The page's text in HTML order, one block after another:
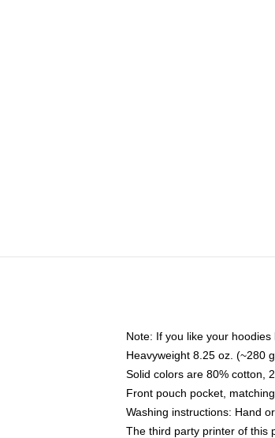
Note: If you like your
Heavyweight 8.25 oz. (~280
Solid colors are 80% cotton,
Front pouch pocket,
Washing instructions: Hand
The third party printer of this